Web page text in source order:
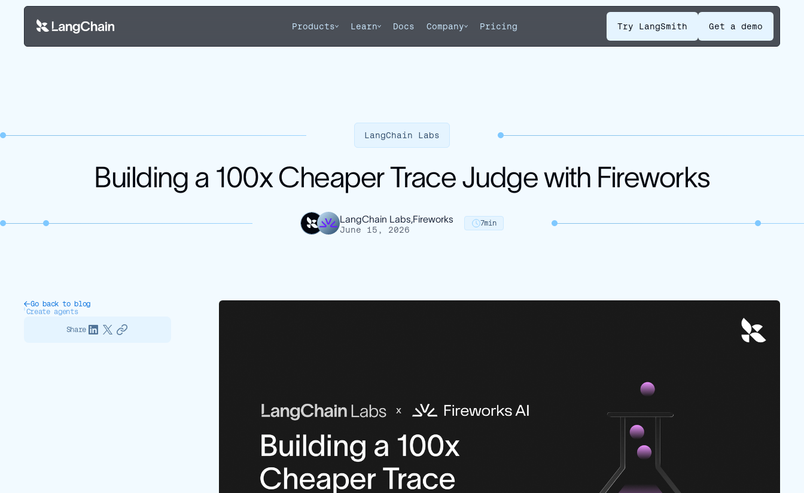
Products Learn Docs Company Pricing Try LangSmith Get a demo
LangChain Labs
Building a 100x Cheaper Trace Judge with Fireworks
LangChain Labs,Fireworks
June 15, 2026
7min
Go back to blog
Create agents
Share